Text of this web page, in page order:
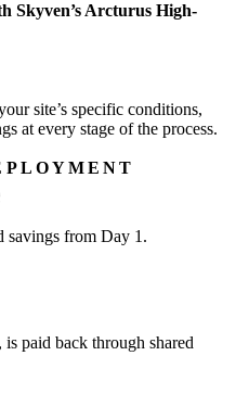
Skyven’s Arcturus High-
site’s specific conditions,
at every stage of the process.
savings from Day 1.
paid back through shared